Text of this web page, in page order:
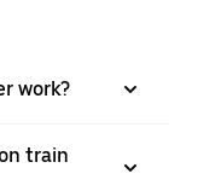
work?
train